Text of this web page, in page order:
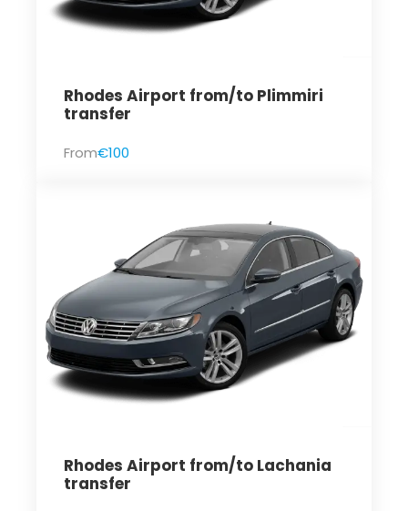
Rhodes Airport from/to Plimmiri
transfer
From€100
Rhodes Airport from/to Lachania
transfer